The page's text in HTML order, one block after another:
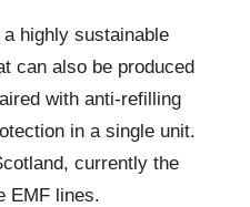
highly sustainable
can also be produced
with anti-refilling
in a single unit.
currently the
EMF lines.